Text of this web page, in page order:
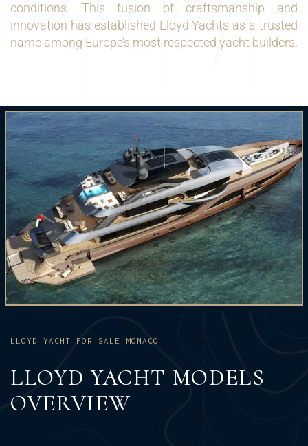
conditions. This fusion of craftsmanship and
innovation has established Lloyd Yachts as a trusted
name among Europe’s most respected yacht builders.
LLOYD YACHT FOR SALE MONACO
LLOYD YACHT MODELS
OVERVIEW